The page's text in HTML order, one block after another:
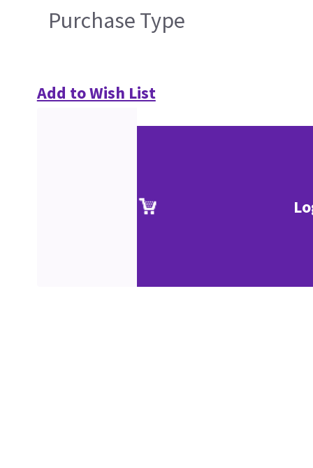
Purchase Type
Add to Wish List